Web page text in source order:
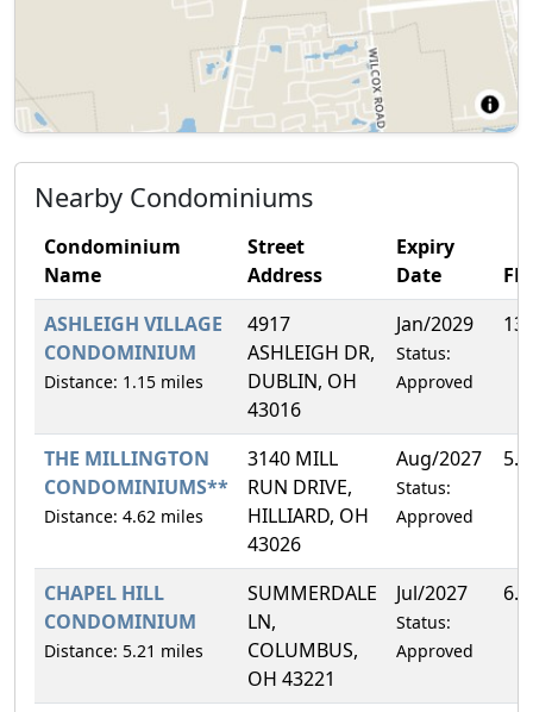
Nearby Condominiums
Condominium
Name
Street
Address
Expiry
Date
ASHLEIGH VILLAGE
CONDOMINIUM
Distance: 1.15 miles
4917
ASHLEIGH DR,
DUBLIN, OH
43016
Jan/2029
Status:
Approved
THE MILLINGTON
CONDOMINIUMS**
Distance: 4.62 miles
3140 MILL
RUN DRIVE,
HILLIARD, OH
43026
Aug/2027
Status:
Approved
CHAPEL HILL
CONDOMINIUM
Distance: 5.21 miles
SUMMERDALE
LN,
COLUMBUS,
OH 43221
Jul/2027
Status:
Approved